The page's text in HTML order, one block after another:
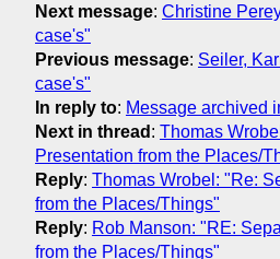
Next message: Christine
case's"
Previous message: Seiler,
case's"
In reply to: Message archived
Next in thread : Thomas
Presentation from the Places/
Reply: Thomas Wrobel: "Re:
from the Places/Things"
Reply: Rob Manson: "RE:
from the Places/Things"